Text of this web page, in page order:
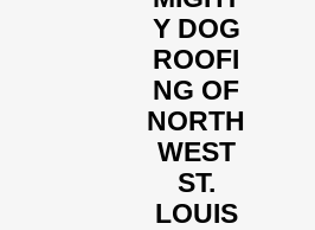
Y DOG
ROOFI
NG OF
NORTH
WEST
ST.
LOUIS